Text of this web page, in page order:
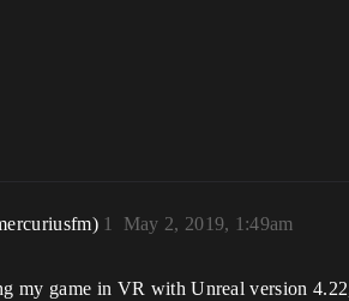
May 2, 2019, 1:49am
1
my game in VR with Unreal version